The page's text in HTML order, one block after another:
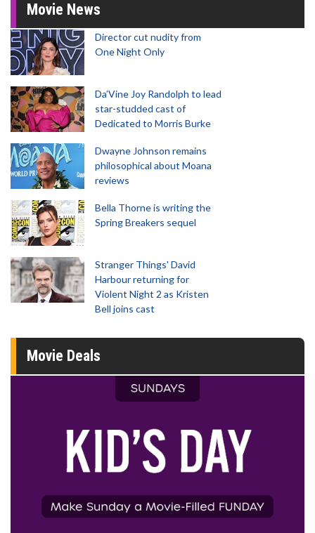
Movie News
Director cut nudity from
One Night Only
Da’Vine Joy Randolph to lead
star-studded cast of
Dedicated to Morris Burke
Dwayne Johnson remains
philosophical about Moana
reviews
Bella Thorne is writing the
Spring Breakers sequel
Stranger Things' David
Harbour returning for
Violent Night 2 as Kristen
Bell joins cast
Movie Deals